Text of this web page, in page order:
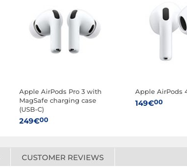
Apple AirPods Pro 3 with
MagSafe charging case
(USB-C)
249€00
Apple AirPods
149€00
CUSTOMER REVIEWS